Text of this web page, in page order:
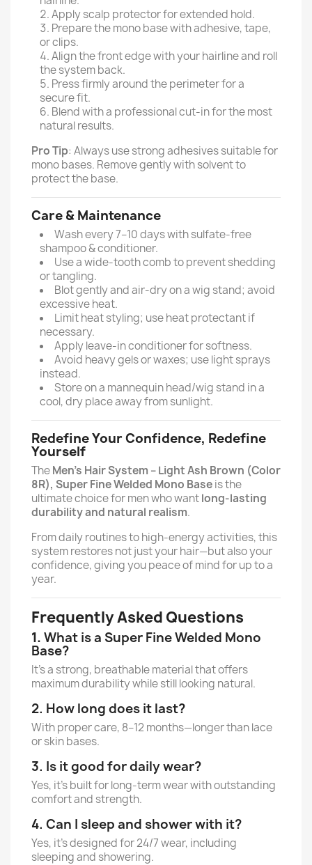
Apply scalp protector for extended hold.
Prepare the mono base with adhesive, tape,
or clips.
Align the front edge with your hairline and roll
the system back.
Press firmly around the perimeter for a
secure fit.
Blend with a professional cut-in for the most
natural results.
Pro Tip: Always use strong adhesives suitable for
mono bases. Remove gently with solvent to
protect the base.
Care & Maintenance
Wash every 7–10 days with sulfate-free
shampoo & conditioner.
Use a wide-tooth comb to prevent shedding
or tangling.
Blot gently and air-dry on a wig stand; avoid
excessive heat.
Limit heat styling; use heat protectant if
necessary.
Apply leave-in conditioner for softness.
Avoid heavy gels or waxes; use light sprays
instead.
Store on a mannequin head/wig stand in a
cool, dry place away from sunlight.
Redefine Your Confidence, Redefine
Yourself
TheMen’s Hair System – Light Ash Brown (Color
8R), Super Fine Welded Mono Baseis the
ultimate choice for men who wantlong-lasting
durability and natural realism.
From daily routines to high-energy activities, this
system restores not just your hair—but also your
confidence, giving you peace of mind for up to a
year.
Frequently Asked Questions
1. What is a Super Fine Welded Mono
Base?
It’s a strong, breathable material that offers
maximum durability while still looking natural.
2. How long does it last?
With proper care, 8–12 months—longer than lace
or skin bases.
3. Is it good for daily wear?
Yes, it’s built for long-term wear with outstanding
comfort and strength.
4. Can I sleep and shower with it?
Yes, it’s designed for 24/7 wear, including
sleeping and showering.